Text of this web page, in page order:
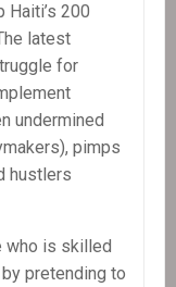
Haiti’s 200
latest
for
undermined
pimps
hustlers
who is skilled
pretending to